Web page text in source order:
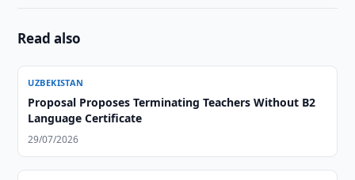
Read also
UZBEKISTAN
Proposal Proposes Terminating Teachers Without B2
Language Certificate
29/07/2026